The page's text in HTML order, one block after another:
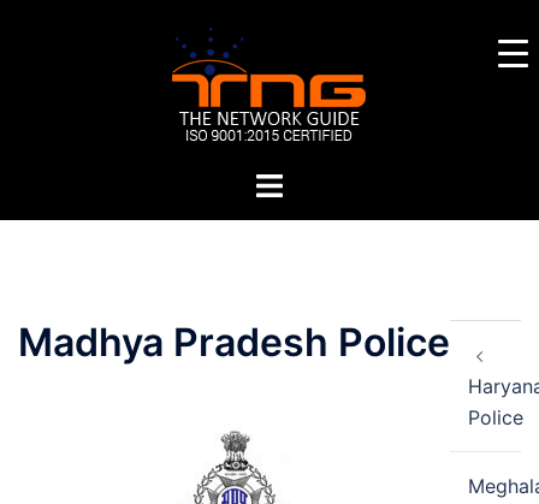
Toggle
Madhya Pradesh Police
Post
navigation
Police